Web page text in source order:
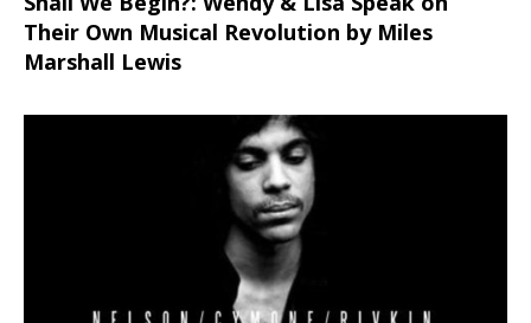
Their Own Musical Revolution by Miles
Marshall Lewis